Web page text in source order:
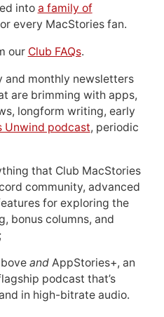
into a family of
every MacStories fan.
our Club FAQs.
and monthly newsletters
are brimming with apps,
longform writing, early
Unwind podcast, periodic
that Club MacStories
community, advanced
for exploring the
bonus columns, and
andAppStories+, an
podcast that’s
in high-bitrate audio.